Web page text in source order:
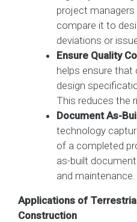
project
compare it to
deviations or
Ensure Quality
helps ensure
design
This reduces the
Document As-
technology
of a completed
as-built
and maintenance.
Applications of
Construction